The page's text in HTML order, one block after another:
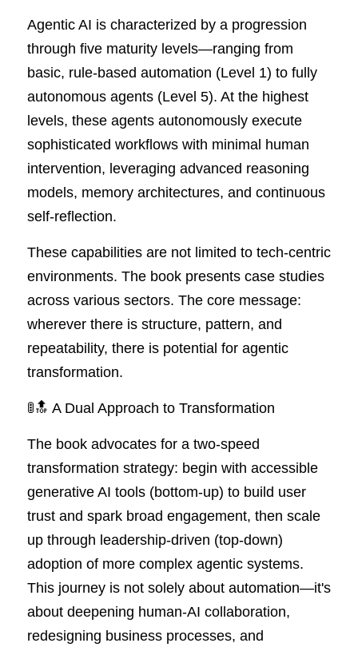
Agentic AI is characterized by a progression
through five maturity levels—ranging from
basic, rule-based automation (Level 1) to fully
autonomous agents (Level 5). At the highest
levels, these agents autonomously execute
sophisticated workflows with minimal human
intervention, leveraging advanced reasoning
models, memory architectures, and continuous
self-reflection.
These capabilities are not limited to tech-centric
environments. The book presents case studies
across various sectors. The core message:
wherever there is structure, pattern, and
repeatability, there is potential for agentic
transformation.
🚦🔝 A Dual Approach to Transformation
The book advocates for a two-speed
transformation strategy: begin with accessible
generative AI tools (bottom-up) to build user
trust and spark broad engagement, then scale
up through leadership-driven (top-down)
adoption of more complex agentic systems.
This journey is not solely about automation—it's
about deepening human-AI collaboration,
redesigning business processes, and